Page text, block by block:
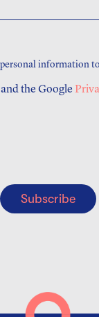
information
the Google
Subscribe